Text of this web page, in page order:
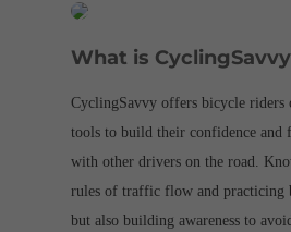
What is
CyclingSavvy offers bicycle riders
tools to build their confidence and
with other drivers on the road.
rules of traffic flow and practicing
but also building awareness to